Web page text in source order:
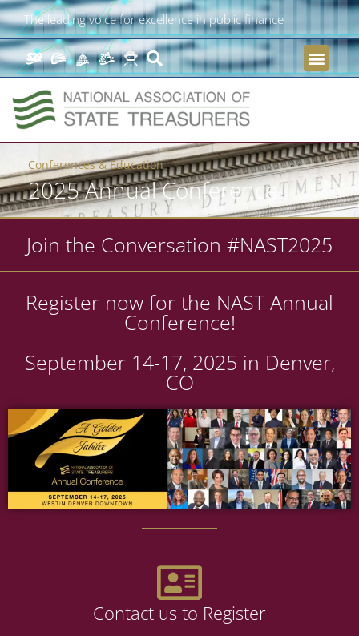
The leading voice for excellence in public finance
Conferences & Education
2025 Annual Conference
Join the Conversation #NAST2025
Register now for the NAST Annual
Conference!
September 14-17, 2025 in Denver,
CO
Contact us to Register